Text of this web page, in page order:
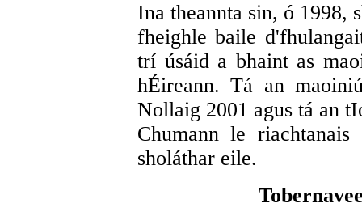
Ina theannta sin, ó 1998,
fheighle baile
trí úsáid a bhaint as
hÉireann. Tá an
Nollaig 2001 agus tá an
Chumann le
sholáthar eile.